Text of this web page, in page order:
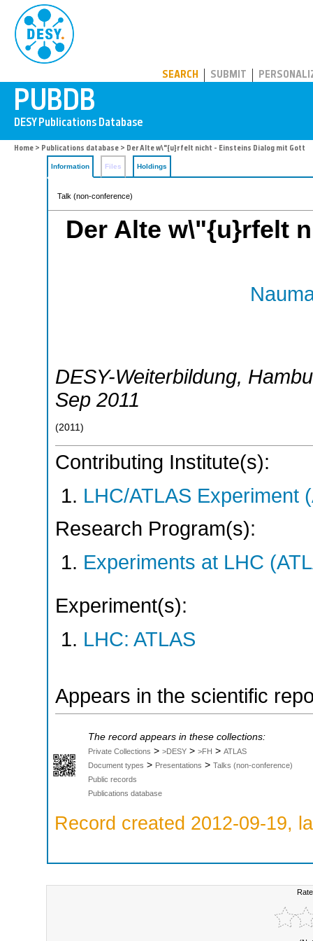
SEARCH SUBMIT
Home > Publications database > Der Alte w\"{u}rfelt nicht - Einsteins Dialog mit Gott
Information Files Holdings
Talk (non-conference)
Der Alte w\"{u}rfelt
DESY-Weiterbildung,
Sep 2011
(2011 )
Contributing Institute(s):
LHC/ATLAS Experiment
Research Program(s):
Experiments at LHC
Experiment(s):
LHC: ATLAS
Appears in the scientific
The record appears in these collections:
Private Collections > >DESY > >FH > ATLAS
Document types > Presentations > Talks (non-conference)
Public records
Publications database
Record created 2012-09-19,